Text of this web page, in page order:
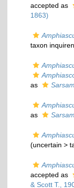
accepted as
1863)
taxon
as
as
(uncertain >
accepted as
& Scott T.,